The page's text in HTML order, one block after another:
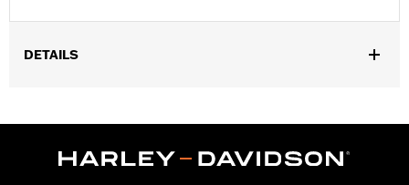
DETAILS
Dimension Description:10.5" H x 18" W